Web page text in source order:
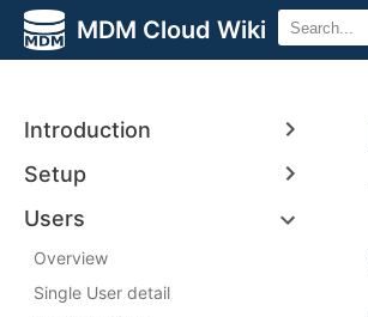
MDM Cloud Wiki
Introduction
Setup
Users
Overview
Single User detail